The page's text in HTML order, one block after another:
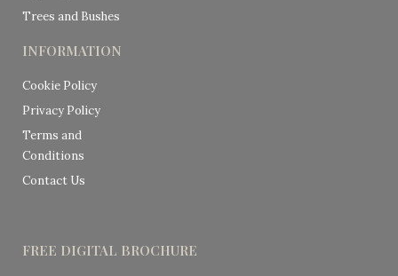
Trees and Bushes
INFORMATION
Cookie Policy
Privacy Policy
Terms and
Conditions
Contact Us
FREE DIGITAL BROCHURE